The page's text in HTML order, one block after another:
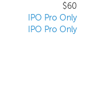
initial business
we may acquire a
middle market and
Advanced
$60
IPO Pro Only
IPO Pro Only